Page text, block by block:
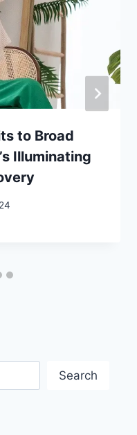
to Broad
Illuminating
Search